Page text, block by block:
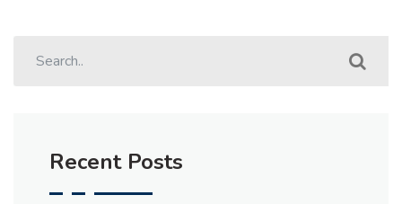
Recent Posts